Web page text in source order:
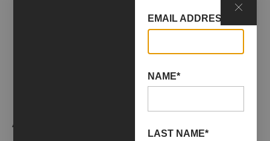
ARTIST WORKS
EMAIL ADDRESS*
NAME*
LAST NAME*